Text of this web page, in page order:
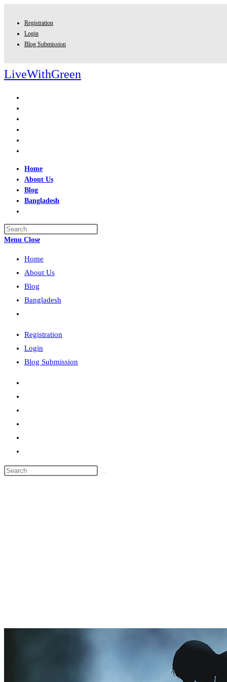
Registration
Login
Blog Submission
LiveWithGreen
Home
About Us
Blog
Bangladesh
search
Menu Close
Home
About Us
Blog
Bangladesh
search
Registration
Login
Blog Submission
Search